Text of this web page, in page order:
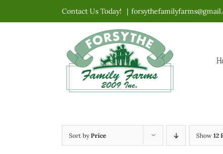
to
Contact Us Today! |
Sort byPrice Show 12